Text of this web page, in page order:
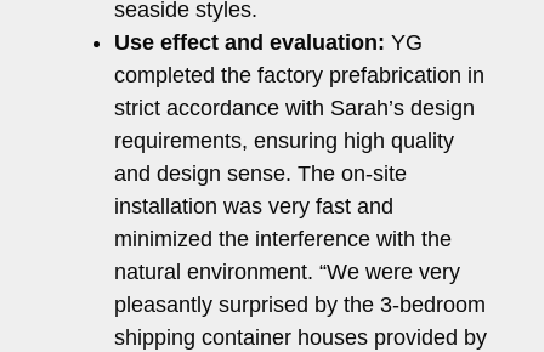
seaside styles.
Use effect and evaluation: YG
completed the factory prefabrication in
strict accordance with Sarah’s design
requirements, ensuring high quality
and design sense. The on-site
installation was very fast and
minimized the interference with the
natural environment. “We were very
pleasantly surprised by the 3-bedroom
shipping container houses provided by